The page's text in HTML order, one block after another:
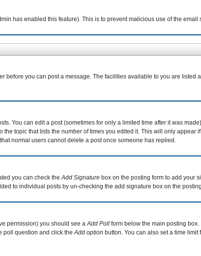
has enabled this feature). This is to prevent malicious use of the email
before you can post a message. The facilities available to you are listed
You can edit a post (sometimes for only a limited time after it was
topic that lists the number of times you edited it. This will only
normal users cannot delete a post once someone has replied.
you can check theAdd Signature box on the posting form to add your
to individual posts by un-checking the add signature box on the
permission) you should see aAdd Poll form below the main posting
poll question and click theAdd option button. You can also set a time